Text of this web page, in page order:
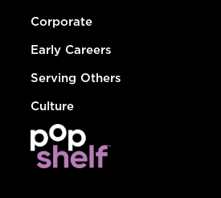
Corporate
Early Careers
Serving Others
Culture